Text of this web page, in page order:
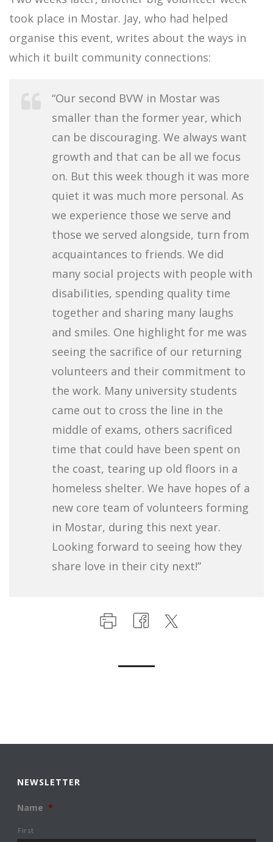
took place in Mostar. Jay, who had helped
organise this event, writes about the ways in
which it built community connections:
“Our second BVW in Mostar was
smaller than the former year, which
can be discouraging. We always want
growth and that can be all we focus
on. But this week though it was more
quiet it was much more personal. As
we experience those we serve and
those we served alongside, turn from
acquaintances to friends. We did
many social projects with people with
disabilities, spending quality time
together and sharing many laughs
and smiles. One highlight for me was
seeing the sacrifice of our returning
volunteers and their commitment to
the work. Many university students
came out to cross the line in the
middle of exams, others sacrificed
time that could have been spent on
the coast, tearing up old floors in a
homeless shelter. We have hopes of a
new core team of volunteers forming
in Mostar, during this next year.
Looking forward to seeing how they
share love in their city next!”
NEWSLETTER
Name *
First